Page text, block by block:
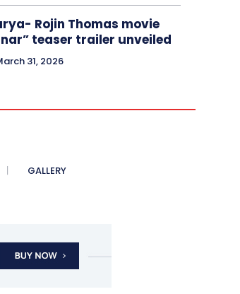
Rojin Thomas movie
teaser trailer unveiled
31, 2026
GALLERY